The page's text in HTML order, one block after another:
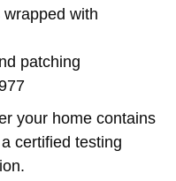
with
patching
your home contains
certified testing